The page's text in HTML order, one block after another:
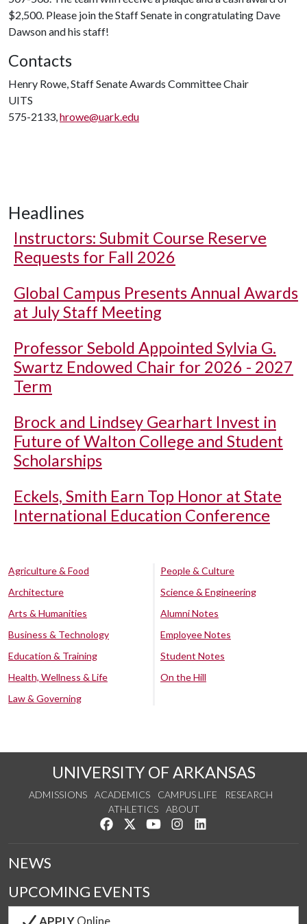
$2,500. Please join the Staff Senate in congratulating Dave
Dawson and his staff!
Contacts
Henry Rowe, Staff Senate Awards Committee Chair
UITS
575-2133,hrowe@uark.edu
Headlines
Instructors: Submit Course Reserve
Requests for Fall 2026
Global Campus Presents Annual Awards
at July Staff Meeting
Professor Sebold Appointed Sylvia G.
Swartz Endowed Chair for 2026 - 2027
Term
Brock and Lindsey Gearhart Invest in
Future of Walton College and Student
Scholarships
Eckels, Smith Earn Top Honor at State
International Education Conference
Agriculture & Food
Architecture
Arts & Humanities
Business & Technology
Education & Training
Health, Wellness & Life
Law & Governing
People & Culture
Science & Engineering
Alumni Notes
Employee Notes
Student Notes
On the Hill
UNIVERSITY OF ARKANSAS
ADMISSIONS ACADEMICS CAMPUS LIFE
RESEARCH
ATHLETICS
ABOUT
Like us on Facebook
Follow us on Twitter
Watch us on YouTube
See us on Instagram
NEWS
UPCOMING EVENTS